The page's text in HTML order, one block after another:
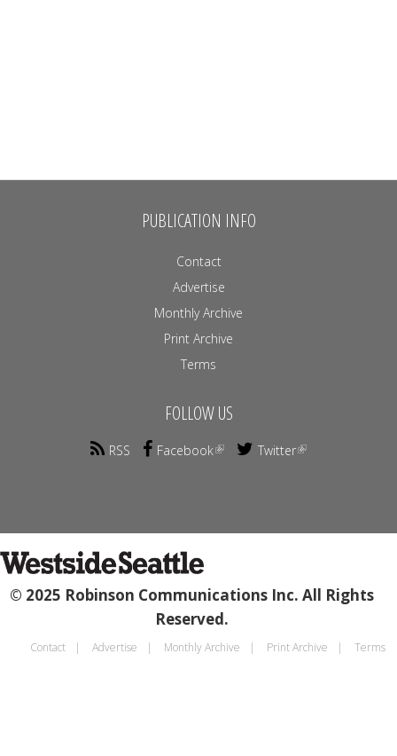
PUBLICATION INFO
Contact
Advertise
Monthly Archive
Print Archive
Terms
FOLLOW US
RSS Facebook Twitter
© 2025 Robinson Communications Inc. All Rights
Reserved.
Footer
Contact Advertise Monthly Archive Print Archive Terms